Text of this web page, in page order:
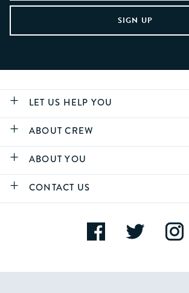
LET US HELP YOU
ABOUT CREW
ABOUT YOU
CONTACT US